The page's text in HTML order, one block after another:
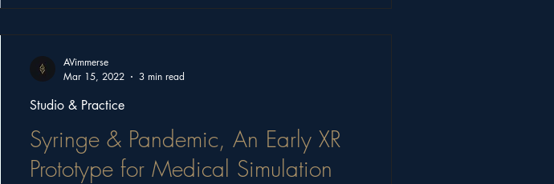
Syringe & Pandemic, An Early XR
Prototype for Medical Simulation
Studio & Practice
AVimmerse
Mar 15, 2022
3 min read